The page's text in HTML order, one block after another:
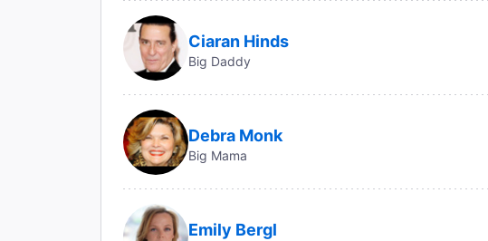
Ciaran Hinds
Big Daddy
Debra Monk
Big Mama
Emily Bergl